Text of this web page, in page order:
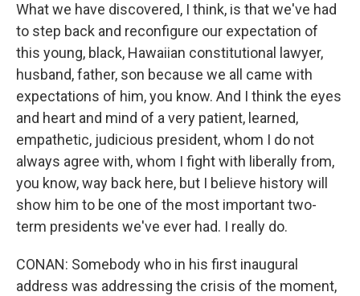
What we have discovered, I think, is that we've had
to step back and reconfigure our expectation of
this young, black, Hawaiian constitutional lawyer,
husband, father, son because we all came with
expectations of him, you know. And I think the eyes
and heart and mind of a very patient, learned,
empathetic, judicious president, whom I do not
always agree with, whom I fight with liberally from,
you know, way back here, but I believe history will
show him to be one of the most important two-
term presidents we've ever had. I really do.
CONAN: Somebody who in his first inaugural
address was addressing the crisis of the moment,